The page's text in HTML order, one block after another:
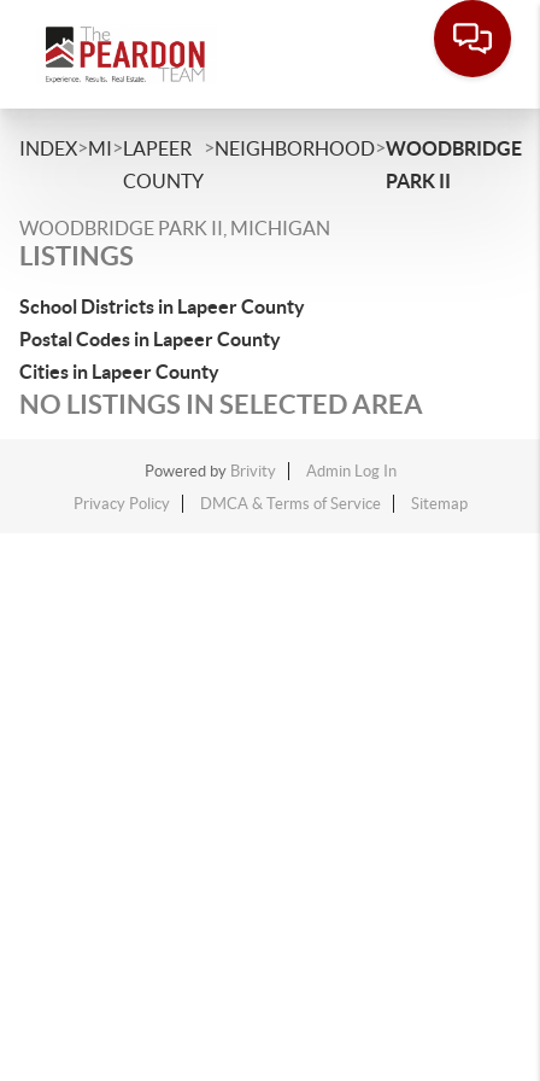
INDEX>MI>LAPEER
COUNTY
>NEIGHBORHOOD>WOODBRIDGE
PARK II
WOODBRIDGE PARK II, MICHIGAN
LISTINGS
School Districts in Lapeer County
Postal Codes in Lapeer County
Cities in Lapeer County
NO LISTINGS IN SELECTED AREA
Powered by Brivity
Admin Log In
Privacy Policy
DMCA & Terms of Service Sitemap